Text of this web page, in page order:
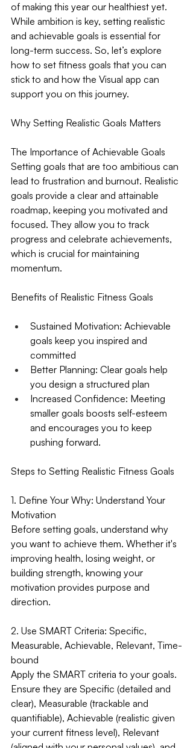
of making this year our healthiest yet.
While ambition is key, setting realistic
and achievable goals is essential for
long-term success. So, let’s explore
how to set fitness goals that you can
stick to and how the Visual app can
support you on this journey.
Why Setting Realistic Goals Matters
The Importance of Achievable Goals
Setting goals that are too ambitious can
lead to frustration and burnout. Realistic
goals provide a clear and attainable
roadmap, keeping you motivated and
focused. They allow you to track
progress and celebrate achievements,
which is crucial for maintaining
momentum.
Benefits of Realistic Fitness Goals
Sustained Motivation: Achievable
goals keep you inspired and
committed
Better Planning: Clear goals help
you design a structured plan
Increased Confidence: Meeting
smaller goals boosts self-esteem
and encourages you to keep
pushing forward.
Steps to Setting Realistic Fitness Goals
1. Define Your Why: Understand Your
Motivation
Before setting goals, understand why
you want to achieve them. Whether it's
improving health, losing weight, or
building strength, knowing your
motivation provides purpose and
direction.
2. Use SMART Criteria: Specific,
Measurable, Achievable, Relevant, Time-
bound
Apply the SMART criteria to your goals.
Ensure they are Specific (detailed and
clear), Measurable (trackable and
quantifiable), Achievable (realistic given
your current fitness level), Relevant